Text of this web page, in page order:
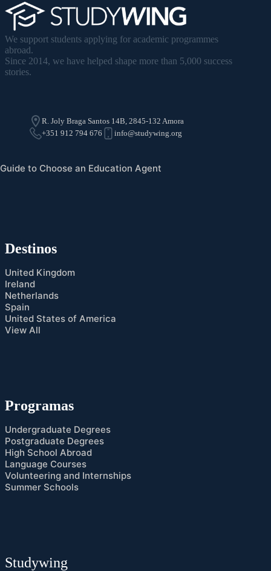
We support students applying for academic programmes
abroad.
Since 2014, we have helped shape more than 5,000 success
stories.
R. Joly Braga Santos 14B, 2845-132 Amora
+351 912 794 676
info@studywing.org
Guide to Choose an Education Agent
Destinos
United Kingdom
Ireland
Netherlands
Spain
United States of America
View All
Programas
Undergraduate Degrees
Postgraduate Degrees
High School Abroad
Language Courses
Volunteering and Internships
Summer Schools
Studywing